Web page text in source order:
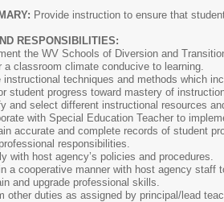
Provide instruction to ensure that
RESPONSIBILITIES:
the WV Schools of Diversion and
classroom climate conducive to learning.
techniques and methods which
progress toward mastery of
select different instructional resources
with Special Education Teacher to
accurate and complete records of student
responsibilities.
host agency’s policies and procedures.
a cooperative manner with host agency staff
and upgrade professional skills.
other duties as assigned by principal/lead